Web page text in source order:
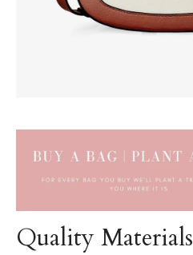
Quality Materials